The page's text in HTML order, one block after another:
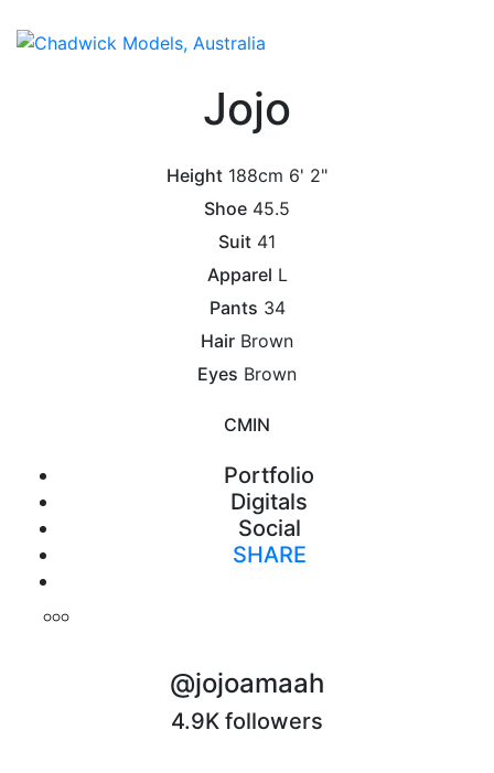
Jojo
Height 188cm 6' 2"
Shoe 45.5
Suit 41
Apparel L
Pants 34
Hair Brown
Eyes Brown
CMIN
Portfolio
Digitals
Social
SHARE
@jojoamaah
4.9K followers